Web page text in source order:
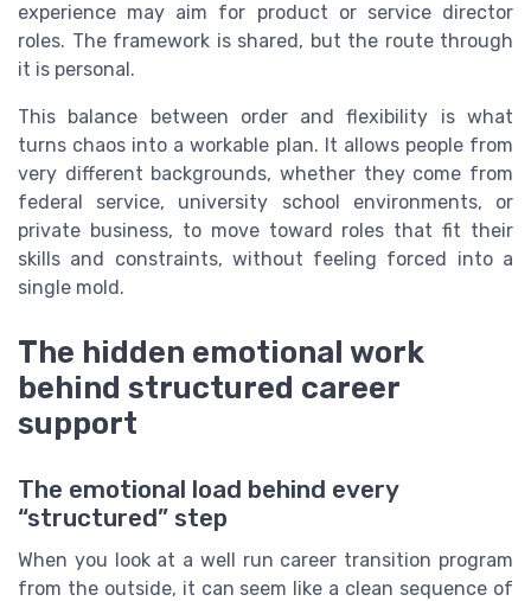
experience may aim for product or service director
roles. The framework is shared, but the route through
it is personal.
This balance between order and flexibility is what
turns chaos into a workable plan. It allows people from
very different backgrounds, whether they come from
federal service, university school environments, or
private business, to move toward roles that fit their
skills and constraints, without feeling forced into a
single mold.
The hidden emotional work
behind structured career
support
The emotional load behind every
“structured” step
When you look at a well run career transition program
from the outside, it can seem like a clean sequence of